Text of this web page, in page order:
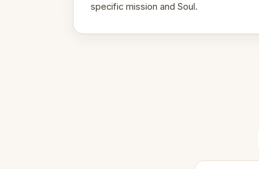
specific mission and Soul.